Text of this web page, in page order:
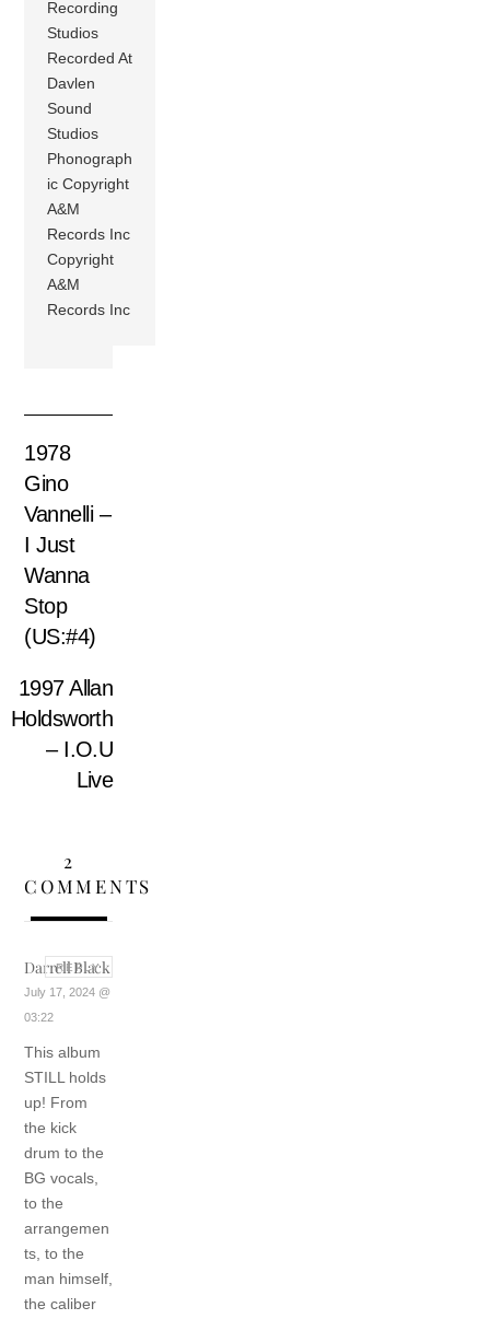
Recording
Studios
Recorded At
Davlen
Sound
Studios
Phonograph
ic Copyright
A&M
Records Inc
Copyright
A&M
Records Inc
1978
Gino
Vannelli –
I Just
Wanna
Stop
(US:#4)
1997 Allan
Holdsworth
– I.O.U
Live
2
COMMENTS
Darrell Black
July 17, 2024 @
03:22
This album
STILL holds
up! From
the kick
drum to the
BG vocals,
to the
arrangemen
ts, to the
man himself,
the caliber
REPLY